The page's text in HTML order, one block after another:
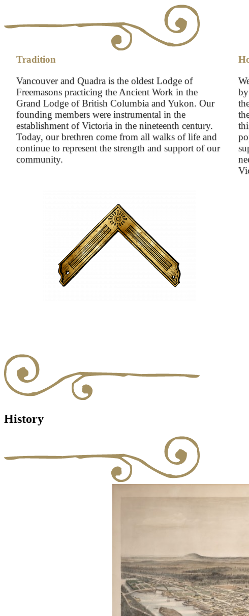
Tradition
Vancouver and Quadra is the oldest Lodge of
Freemasons practicing the Ancient Work in the
Grand Lodge of British Columbia and Yukon. Our
founding members were instrumental in the
establishment of Victoria in the nineteenth century.
Today, our brethren come from all walks of life and
continue to represent the strength and support of our
community.
History